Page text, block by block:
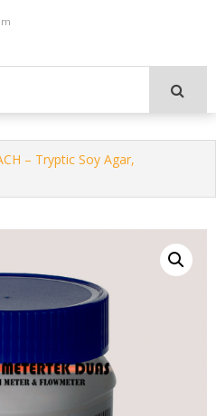
– Tryptic Soy Agar,